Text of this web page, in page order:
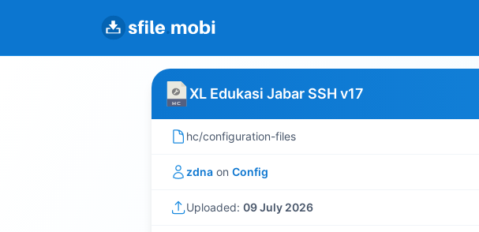
XL Edukasi Jabar SSH v17
hc/configuration-files
zdna on Config
Uploaded: 09 July 2026